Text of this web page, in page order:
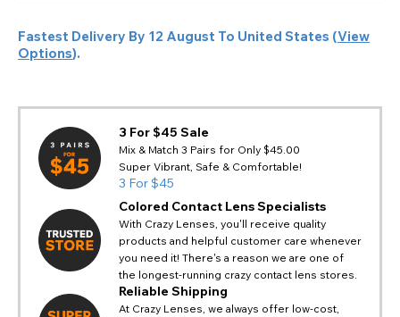
Fastest Delivery By 12 August To United States (View
Options).
3 For $45 Sale
Mix & Match 3 Pairs for Only $45.00
Super Vibrant, Safe & Comfortable!
3 For $45
Colored Contact Lens Specialists
With Crazy Lenses, you'll receive quality
products and helpful customer care whenever
you need it! There's a reason we are one of
the longest-running crazy contact lens stores.
Reliable Shipping
At Crazy Lenses, we always offer low-cost,